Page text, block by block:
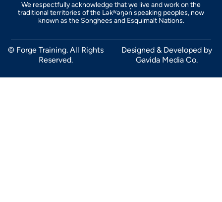
We respectfully acknowledge that we live and work on the
traditional territories of the Ləkʷəŋən̓ speaking peoples, now
known as the Songhees and Esquimalt Nations.
© Forge Training. All Rights
Reserved.
Designed & Developed by
Gavida Media Co.